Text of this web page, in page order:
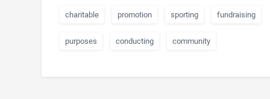
charitable promotion sporting fundraising
purposes conducting community